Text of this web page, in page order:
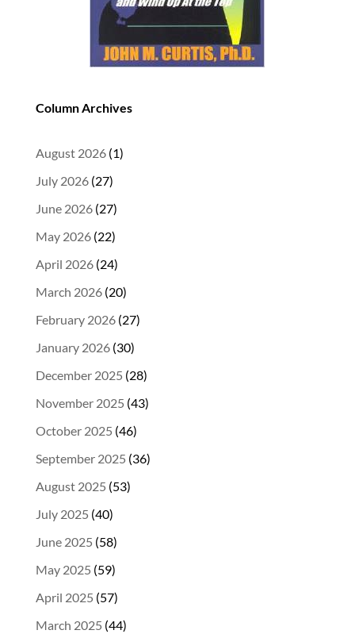
Column Archives
August 2026(1)
July 2026(27)
June 2026(27)
May 2026(22)
April 2026(24)
March 2026(20)
February 2026(27)
January 2026(30)
December 2025 (28)
November 2025 (43)
October 2025 (46)
September 2025 (36)
August 2025 (53)
July 2025 (40)
June 2025 (58)
May 2025 (59)
April 2025 (57)
March 2025 (44)